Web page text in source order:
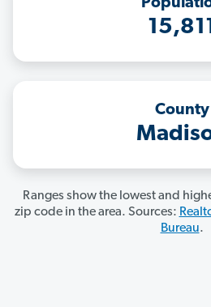
County
Ranges show the lowest and
zip code in the area. Sources:
Bureau.